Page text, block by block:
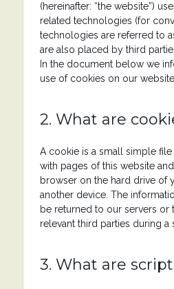
(hereinafter: “the website”)
related technologies (for
technologies are referred to
are also placed by third
In the document below we
use of cookies on our website.
2. What are
A cookie is a small simple file
with pages of this website
browser on the hard drive of
another device. The
be returned to our servers or
relevant third parties during a
3. What are